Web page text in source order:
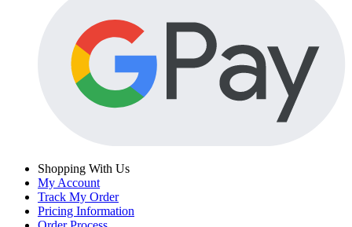
Shopping With Us
My Account
Track My Order
Pricing Information